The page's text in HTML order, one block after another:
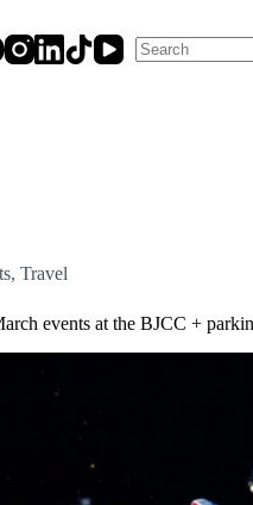
, Travel
events at the BJCC +